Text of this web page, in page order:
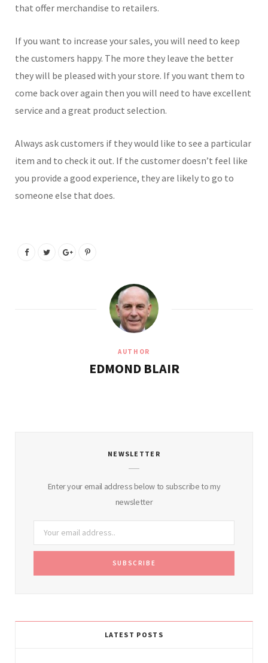
that offer merchandise to retailers.
If you want to increase your sales, you will need to keep
the customers happy. The more they leave the better
they will be pleased with your store. If you want them to
come back over again then you will need to have excellent
service and a great product selection.
Always ask customers if they would like to see a particular
item and to check it out. If the customer doesn’t feel like
you provide a good experience, they are likely to go to
someone else that does.
AUTHOR
EDMOND BLAIR
NEWSLETTER
Enter your email address below to subscribe to my
newsletter
LATEST POSTS